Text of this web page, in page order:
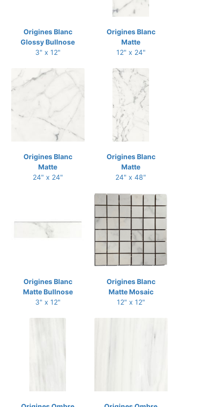
Origines Blanc
Glossy Bullnose
3" x 12"
Origines Blanc
Matte
12" x 24"
Origines Blanc
Matte
24" x 24"
Origines Blanc
Matte
24" x 48"
Origines Blanc
Matte Bullnose
3" x 12"
Origines Blanc
Matte Mosaic
12" x 12"